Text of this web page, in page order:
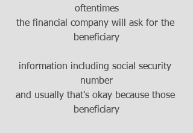
oftentimes
the financial company will ask for the
beneficiary
information including social security
number
and usually that's okay because those
beneficiary